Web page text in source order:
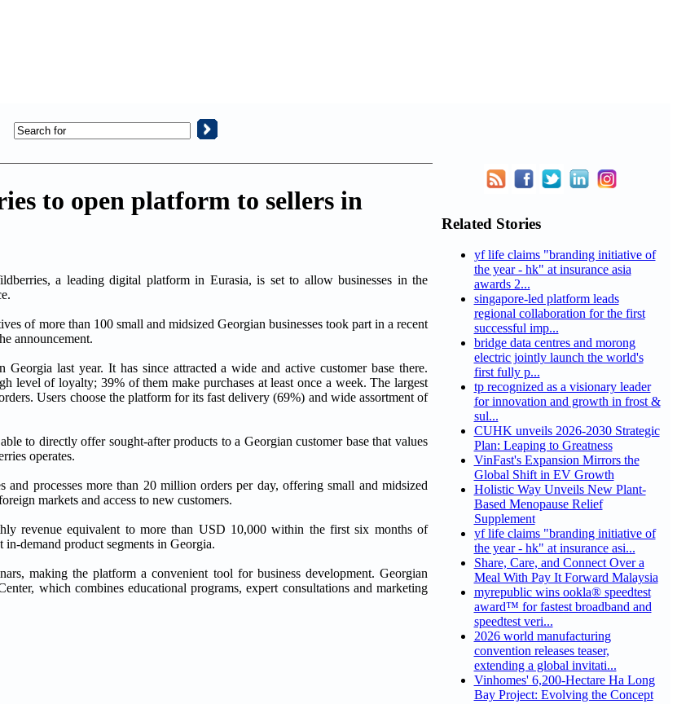
to open platform to sellers in
a leading digital platform in Eurasia, is set to allow businesses in the
of more than 100 small and midsized Georgian businesses took part in a recent
announcement.
last year. It has since attracted a wide and active customer base there.
level of loyalty; 39% of them make purchases at least once a week. The largest
Users choose the platform for its fast delivery (69%) and wide assortment of
to directly offer sought-after products to a Georgian customer base that values
operates.
processes more than 20 million orders per day, offering small and midsized
markets and access to new customers.
revenue equivalent to more than USD 10,000 within the first six months of
demand product segments in Georgia.
making the platform a convenient tool for business development. Georgian
which combines educational programs, expert consultations and marketing
Related Stories
yf life claims "branding initiative of
the year - hk" at insurance asia
awards 2...
singapore-led platform leads
regional collaboration for the first
successful imp...
bridge data centres and morong
electric jointly launch the world's
first fully p...
tp recognized as a visionary leader
for innovation and growth in frost &
sul...
CUHK unveils 2026-2030 Strategic
Plan: Leaping to Greatness
VinFast's Expansion Mirrors the
Global Shift in EV Growth
Holistic Way Unveils New Plant-
Based Menopause Relief
Supplement
yf life claims "branding initiative of
the year - hk" at insurance asi...
Share, Care, and Connect Over a
Meal With Pay It Forward Malaysia
myrepublic wins ookla® speedtest
award™ for fastest broadband and
speedtest veri...
2026 world manufacturing
convention releases teaser,
extending a global invitati...
Vinhomes' 6,200-Hectare Ha Long
Bay Project: Evolving the Concept